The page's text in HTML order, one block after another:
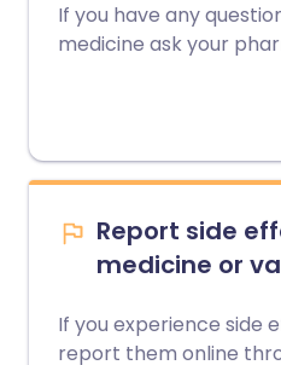
If you have any
medicine ask your
Report side
medicine or
If you experience side
report them online